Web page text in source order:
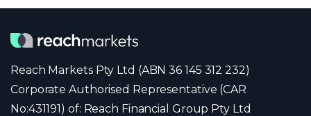
Reach Markets Pty Ltd (ABN 36 145 312 232)
Corporate Authorised Representative (CAR
No:431191) of: Reach Financial Group Pty Ltd